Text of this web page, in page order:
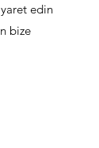
edin
bize